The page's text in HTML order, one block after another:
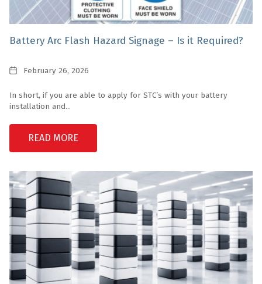
Battery Arc Flash Hazard Signage – Is it Required?
DateFebruary 26, 2026
In short, if you are able to apply for STC’s with your battery
installation and...
READ MORE